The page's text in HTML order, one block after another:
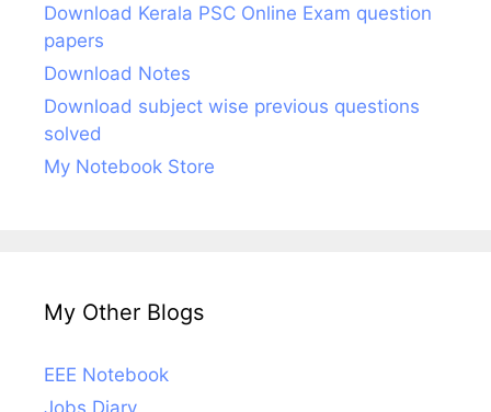
Download Kerala PSC Online Exam question
papers
Download Notes
Download subject wise previous questions
solved
My Notebook Store
My Other Blogs
EEE Notebook
Jobs Diary